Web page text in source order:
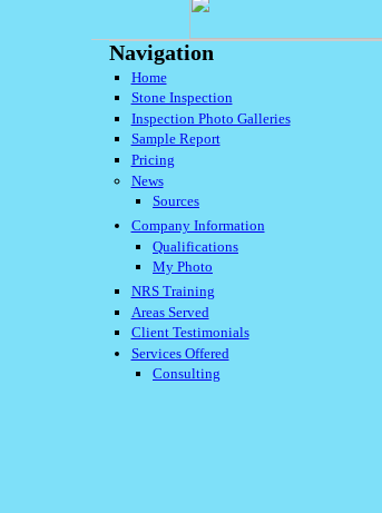
Navigation
Home
Stone Inspection
Inspection Photo Galleries
Sample Report
Pricing
News
Sources
Company Information
Qualifications
My Photo
NRS Training
Areas Served
Client Testimonials
Services Offered
Consulting